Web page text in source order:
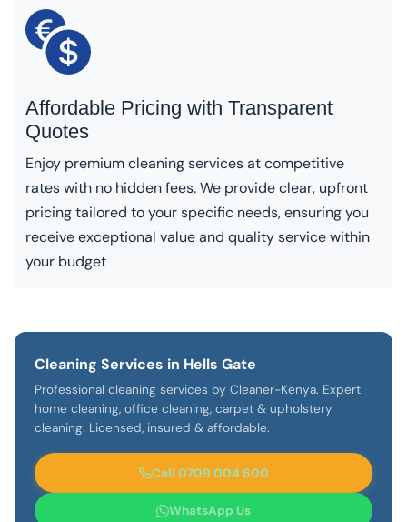
Affordable Pricing with Transparent
Quotes
Enjoy premium cleaning services at competitive
rates with no hidden fees. We provide clear, upfront
pricing tailored to your specific needs, ensuring you
receive exceptional value and quality service within
your budget
Cleaning Services in Hells Gate
Professional cleaning services by Cleaner-Kenya. Expert
home cleaning, office cleaning, carpet & upholstery
cleaning. Licensed, insured & affordable.
Call 0709 004 600
WhatsApp Us